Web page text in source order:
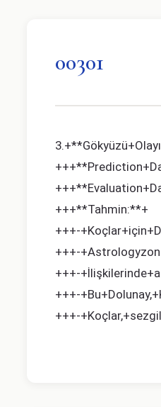
00301
+++**Tahmin:**+
+++-
+++-
+++-
+++-
+++-